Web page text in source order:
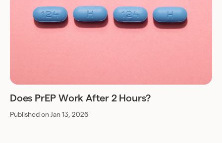
Does PrEP Work After 2 Hours?
Published on Jan 13, 2026